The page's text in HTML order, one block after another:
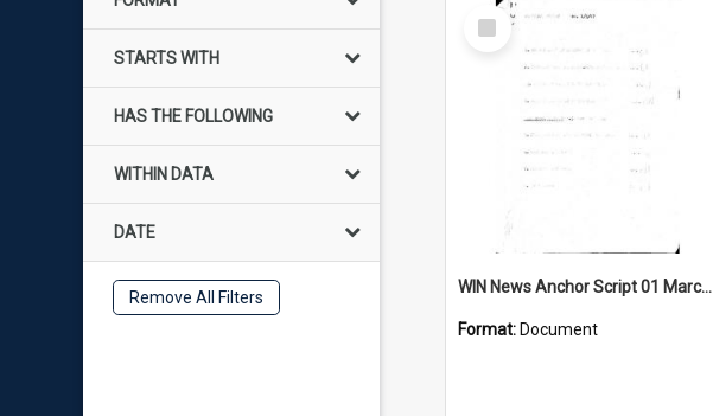
STARTS WITH
HAS THE FOLLOWING
WITHIN DATA
DATE
Remove All Filters
Select
Item
WIN News Anchor Script 01 March 1967
Format: Document